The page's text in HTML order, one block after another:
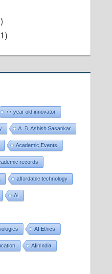
77 year old innovator
A. B. Ashish Sasankar
Academic Events
records
affordable technology
AI
AI Ethics
AIinIndia